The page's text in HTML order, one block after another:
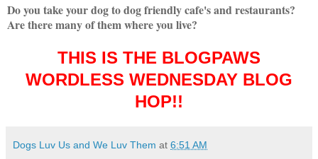
Do you take your dog to dog friendly cafe's and restaurants?
Are there many of them where you live?
THIS IS THE BLOGPAWS
WORDLESS WEDNESDAY BLOG
HOP!!
Dogs Luv Us and We Luv Them at 6:51 AM